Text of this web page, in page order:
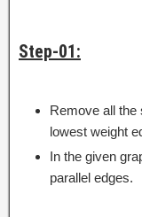
Step-01:
Remove all the
lowest weight
In the given
parallel edges.